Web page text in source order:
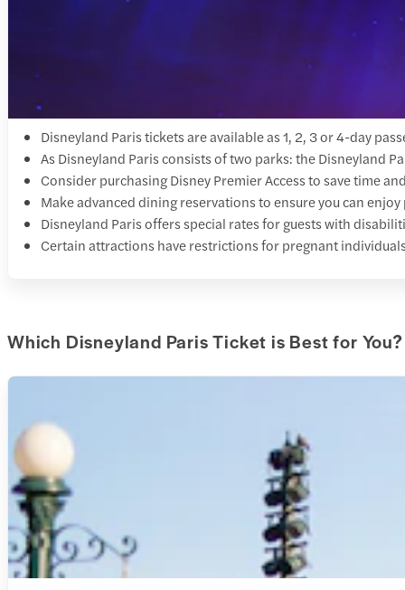
Disneyland Paris tickets are available as 1, 2, 3 or 4-day
As Disneyland Paris consists of two parks: the Disneyland
Consider purchasing Disney Premier Access to save time
Make advanced dining reservations to ensure you can
Disneyland Paris offers special rates for guests with
Certain attractions have restrictions for pregnant
Which Disneyland Paris Ticket is Best for You?